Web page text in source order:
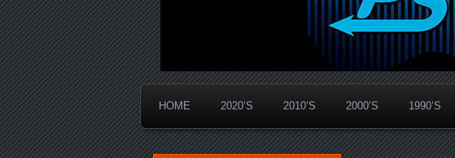
HOME 2020’S 2010’S 2000’S 1990’S